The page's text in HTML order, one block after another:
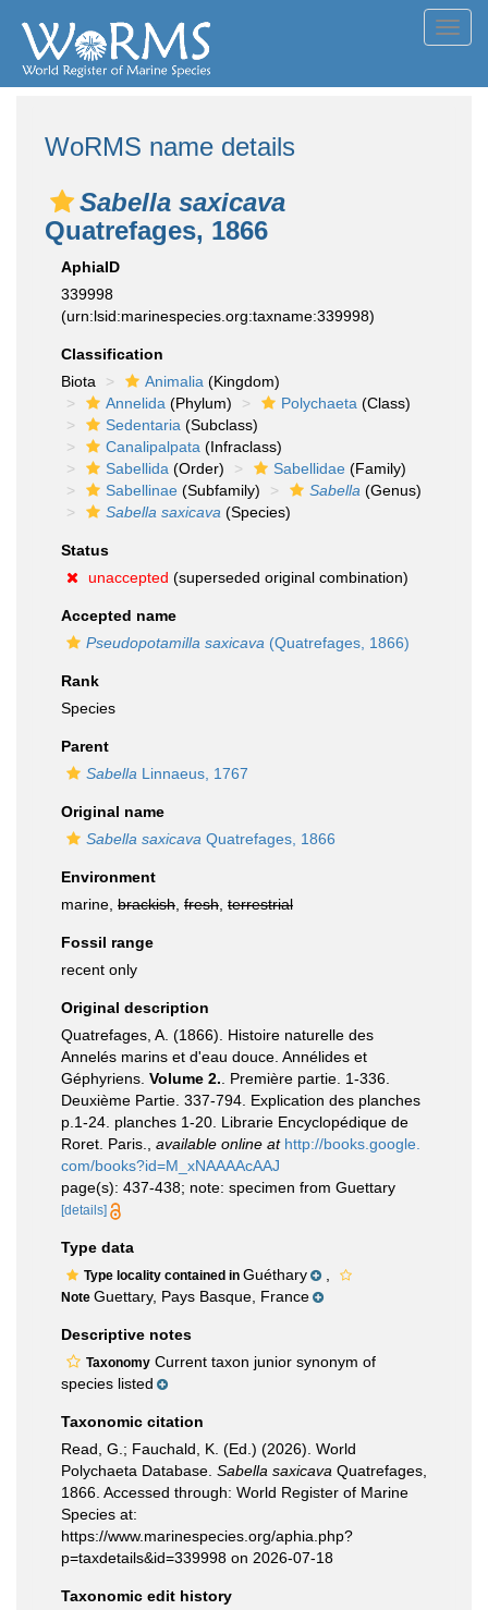
WoRMS name details
Sabella saxicava
Quatrefages, 1866
AphiaID
339998
(urn:lsid:marinespecies.org:taxname:339998)
Classification
Biota
Animalia (Kingdom)
Annelida (Phylum) Polychaeta (Class)
Sedentaria (Subclass)
Canalipalpata (Infraclass)
Sabellida (Order) Sabellidae (Family)
Sabellinae (Subfamily) Sabella (Genus)
Sabella saxicava (Species)
Status
unaccepted (superseded original combination)
Accepted name
Pseudopotamilla saxicava (Quatrefages, 1866)
Rank
Species
Parent
Sabella Linnaeus, 1767
Original name
Sabella saxicava Quatrefages, 1866
Environment
marine, brackish fresh terrestrial
Fossil range
recent only
Original description
Quatrefages, A. (1866). Histoire naturelle des
Annelés marins et d'eau douce. Annélides et
Géphyriens. Volume 2. . Première partie. 1-336.
Deuxième Partie. 337-794. Explication des planches
p.1-24. planches 1-20. Librarie Encyclopédique de
Roret. Paris.
available online at http://books.google.
com/books?id=M_xNAAAAcAAJ
page(s): 437-438; note: specimen from Guettary
[details]
Type data
Type locality contained in Guéthary
Note Guettary, Pays Basque, France
Descriptive notes
Taxonomy Current taxon junior synonym of
species listed
Taxonomic citation
Read, G.; Fauchald, K. (Ed.) (2026). World
Polychaeta Database. Sabella saxicava Quatrefages,
1866. Accessed through: World Register of Marine
Species at:
https://www.marinespecies.org/aphia.php?
p=taxdetails&id=339998 on 2026-07-18
Taxonomic edit history